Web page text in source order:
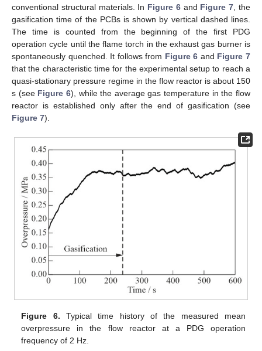
conventional structural materials. In Figure 6and Figure 7 , the
gasification time of the PCBs is shown by vertical dashed lines.
The time is counted from the beginning of the first PDG
operation cycle until the flame torch in the exhaust gas burner is
spontaneously quenched. It follows from Figure 6 and Figure 7
that the characteristic time for the experimental setup to reach a
quasi-stationary pressure regime in the flow reactor is about 150
s (see Figure 6), while the average gas temperature in the flow
reactor is established only after the end of gasification (see
Figure 7).
Figure 6. Typical time history of the measured mean
overpressure in the flow reactor at a PDG operation
frequency of 2 Hz.